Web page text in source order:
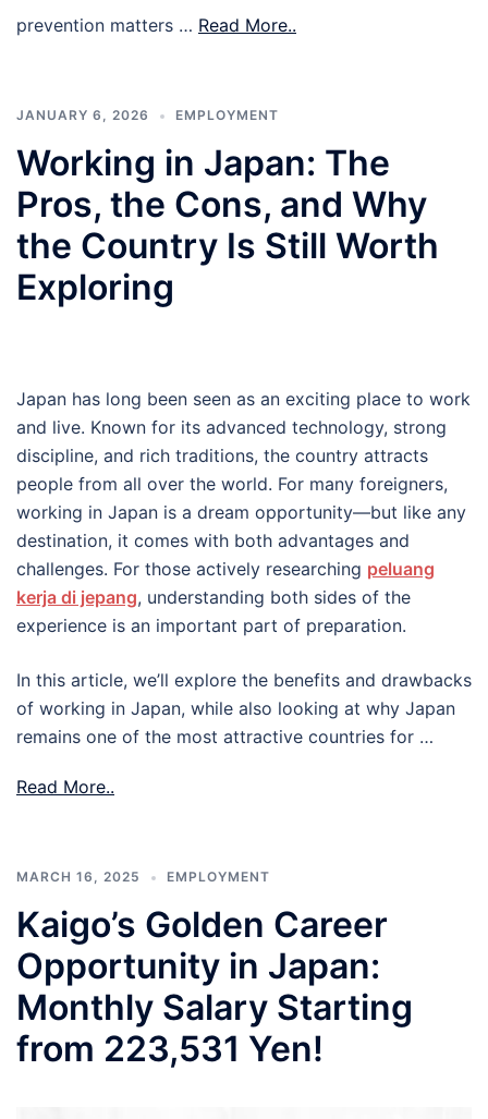
prevention matters … Read More..
JANUARY 6, 2026 EMPLOYMENT
Working in Japan: The
Pros, the Cons, and Why
the Country Is Still Worth
Exploring
Japan has long been seen as an exciting place to work
and live. Known for its advanced technology, strong
discipline, and rich traditions, the country attracts
people from all over the world. For many foreigners,
working in Japan is a dream opportunity—but like any
destination, it comes with both advantages and
challenges. For those actively researching peluang
kerja di jepang, understanding both sides of the
experience is an important part of preparation.
In this article, we’ll explore the benefits and drawbacks
of working in Japan, while also looking at why Japan
remains one of the most attractive countries for …
Read More..
MARCH 16, 2025 EMPLOYMENT
Kaigo’s Golden Career
Opportunity in Japan:
Monthly Salary Starting
from 223,531 Yen!